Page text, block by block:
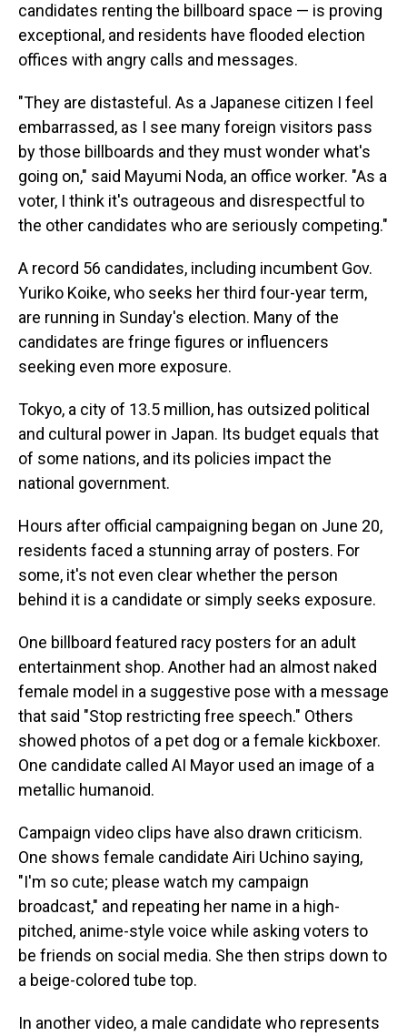
candidates renting the billboard space — is proving
exceptional, and residents have flooded election
offices with angry calls and messages.
"They are distasteful. As a Japanese citizen I feel
embarrassed, as I see many foreign visitors pass
by those billboards and they must wonder what's
going on," said Mayumi Noda, an office worker. "As a
voter, I think it's outrageous and disrespectful to
the other candidates who are seriously competing."
A record 56 candidates, including incumbent Gov.
Yuriko Koike, who seeks her third four-year term,
are running in Sunday's election. Many of the
candidates are fringe figures or influencers
seeking even more exposure.
Tokyo, a city of 13.5 million, has outsized political
and cultural power in Japan. Its budget equals that
of some nations, and its policies impact the
national government.
Hours after official campaigning began on June 20,
residents faced a stunning array of posters. For
some, it's not even clear whether the person
behind it is a candidate or simply seeks exposure.
One billboard featured racy posters for an adult
entertainment shop. Another had an almost naked
female model in a suggestive pose with a message
that said "Stop restricting free speech." Others
showed photos of a pet dog or a female kickboxer.
One candidate called AI Mayor used an image of a
metallic humanoid.
Campaign video clips have also drawn criticism.
One shows female candidate Airi Uchino saying,
"I'm so cute; please watch my campaign
broadcast," and repeating her name in a high-
pitched, anime-style voice while asking voters to
be friends on social media. She then strips down to
a beige-colored tube top.
In another video, a male candidate who represents